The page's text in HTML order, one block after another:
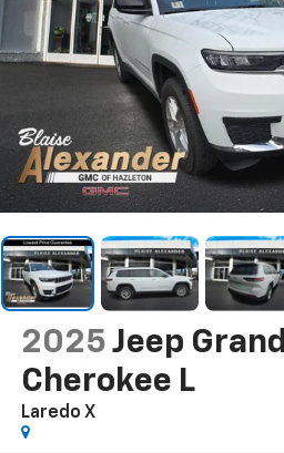
2025 Jeep Grand
Cherokee L
Laredo X